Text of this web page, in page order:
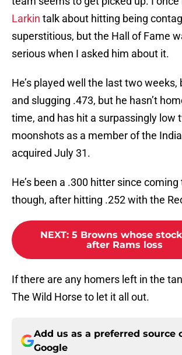
Larkin talk about hitting being
superstitious, but the Hall of Fame
serious when I asked him about it.
He’s played well the last two
and slugging .473, but he hasn’t
time, and has hit a surpassingly low
moonshots as a member of the
acquired July 31.
He’s been a .300 hitter since
though, after hitting .252 with the
NEXT: 5 Browns whose
after Rams loss
If there are any homers left in the
The Wild Horse to let it all out.
Add us as a preferred source
Google